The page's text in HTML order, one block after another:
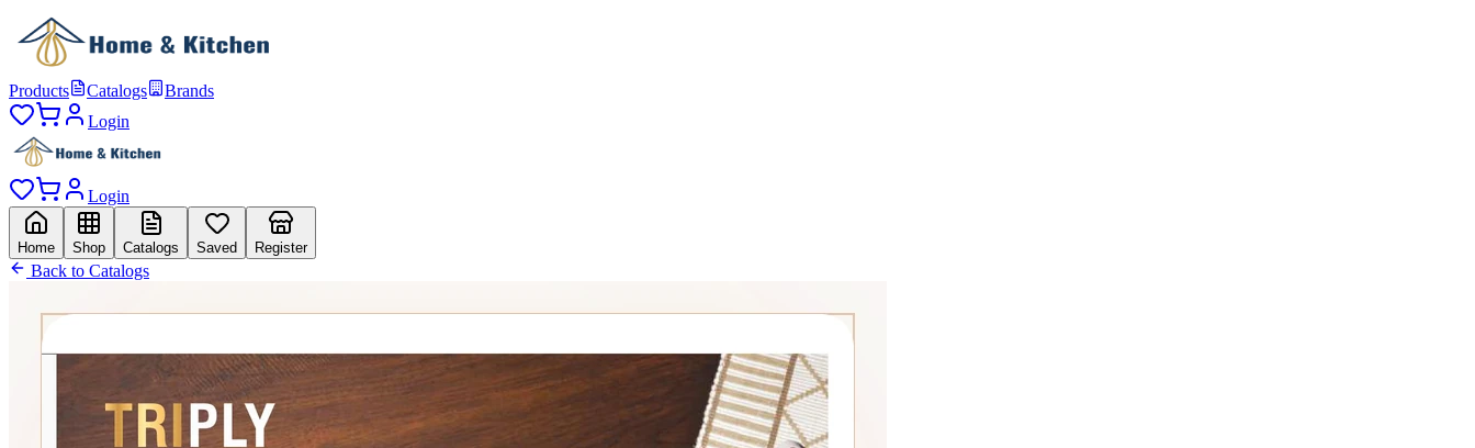
Products Catalogs
Brands
Login
Login
Home Shop Catalogs Saved Register
Back to Catalogs